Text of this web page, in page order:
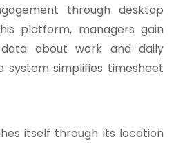
through desktop
platform, managers gain
about work and daily
system simplifies timesheet
itself through its location